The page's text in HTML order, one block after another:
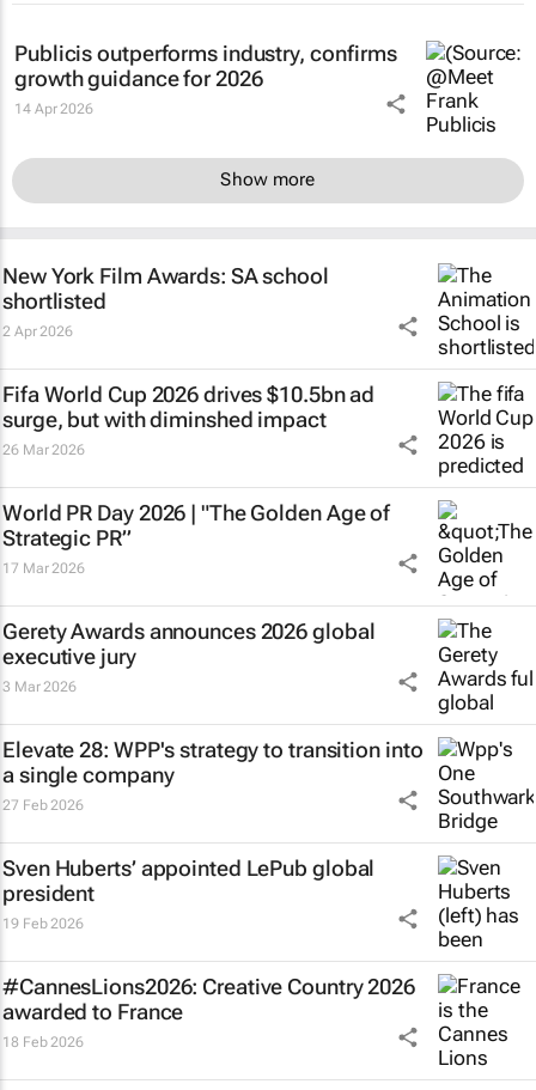
Publicis outperforms industry, confirms
growth guidance for 2026
14 Apr 2026
Show more
New York Film Awards: SA school
shortlisted
2 Apr 2026
Fifa World Cup 2026 drives $10.5bn ad
surge, but with diminshed impact
26 Mar 2026
World PR Day 2026 | "The Golden Age of
Strategic PR”
17 Mar 2026
Gerety Awards announces 2026 global
executive jury
3 Mar 2026
Elevate 28: WPP's strategy to transition into
a single company
27 Feb 2026
Sven Huberts’ appointed LePub global
president
19 Feb 2026
#CannesLions2026: Creative Country 2026
awarded to France
18 Feb 2026